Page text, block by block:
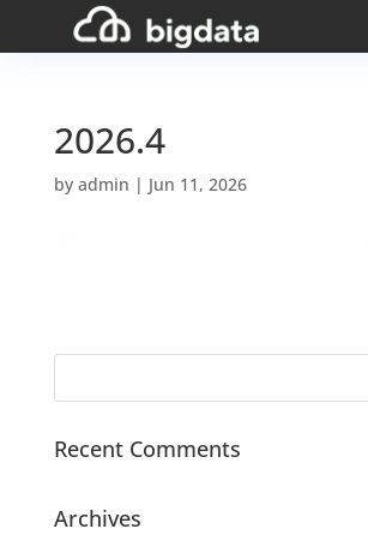
2026.4
by admin | Jun 11, 2026
Recent Comments
Archives